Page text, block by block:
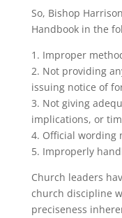
So, Bishop
Handbook in the
1. Improper
2. Not providing
issuing notice of
3. Not giving
implications, or
4. Official wording
5. Improperly
Church leaders
church discipline
preciseness